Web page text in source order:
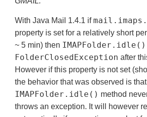
With Java Mail 1.4.1 if
property is set for a relatively short
~ 5 min) then IMAPFolder.idle()
FolderClosedException after
However if this property is not set
the behavior that was observed is that
IMAPFolder.idle() method
throws an exception. It will however